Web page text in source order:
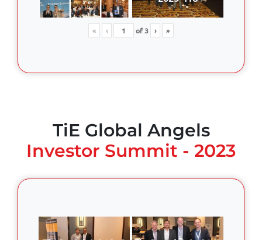
« ‹ of3 › »
TiE Global Angels
Investor Summit - 2023